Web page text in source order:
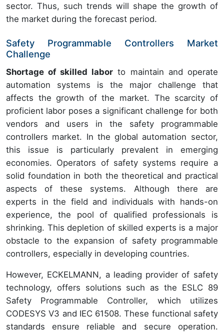
sector. Thus, such trends will shape the growth of
the market during the forecast period.
Safety Programmable Controllers Market
Challenge
Shortage of skilled labor to maintain and operate
automation systems is the major challenge that
affects the growth of the market. The scarcity of
proficient labor poses a significant challenge for both
vendors and users in the safety programmable
controllers market. In the global automation sector,
this issue is particularly prevalent in emerging
economies. Operators of safety systems require a
solid foundation in both the theoretical and practical
aspects of these systems. Although there are
experts in the field and individuals with hands-on
experience, the pool of qualified professionals is
shrinking. This depletion of skilled experts is a major
obstacle to the expansion of safety programmable
controllers, especially in developing countries.
However, ECKELMANN, a leading provider of safety
technology, offers solutions such as the ESLC 89
Safety Programmable Controller, which utilizes
CODESYS V3 and IEC 61508. These functional safety
standards ensure reliable and secure operation.